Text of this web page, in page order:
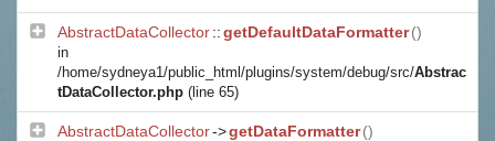
AbstractDataCollector::getDefaultDataFormatter()
in
/home/sydneya1/public_html/plugins/system/debug/src/Abstrac
tDataCollector.php (line 65)
AbstractDataCollector->getDataFormatter()